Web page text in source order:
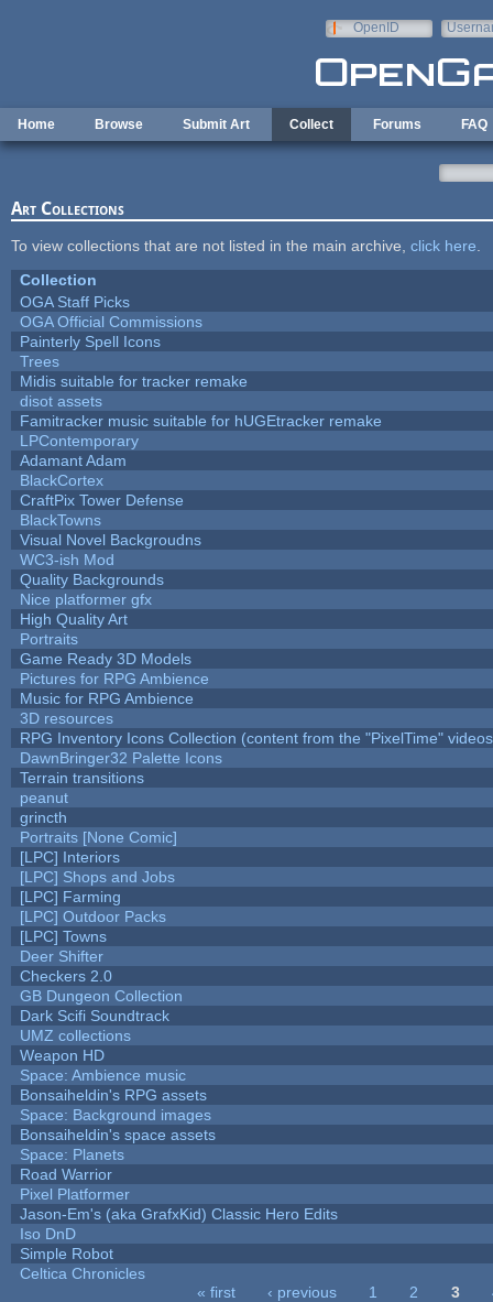
OpenID
Home Browse Submit Art Collect Forums FAQ
Art Collections
To view collections that are not listed in the main archive, click here
Collection
OGA Staff Picks
OGA Official Commissions
Painterly Spell Icons
Trees
Midis suitable for tracker remake
disot assets
Famitracker music suitable for hUGEtracker remake
LPContemporary
Adamant Adam
BlackCortex
CraftPix Tower Defense
BlackTowns
Visual Novel Backgroudns
WC3-ish Mod
Quality Backgrounds
Nice platformer gfx
High Quality Art
Portraits
Game Ready 3D Models
Pictures for RPG Ambience
Music for RPG Ambience
3D resources
RPG Inventory Icons Collection (content from the "PixelTime"
DawnBringer32 Palette Icons
Terrain transitions
peanut
grincth
Portraits [None Comic]
[LPC] Interiors
[LPC] Shops and Jobs
[LPC] Farming
[LPC] Outdoor Packs
[LPC] Towns
Deer Shifter
Checkers 2.0
GB Dungeon Collection
Dark Scifi Soundtrack
UMZ collections
Weapon HD
Space: Ambience music
Bonsaiheldin's RPG assets
Space: Background images
Bonsaiheldin's space assets
Space: Planets
Road Warrior
Pixel Platformer
Jason-Em's (aka GrafxKid) Classic Hero Edits
Iso DnD
Simple Robot
Celtica Chronicles
« first ‹ previous 1 2 3